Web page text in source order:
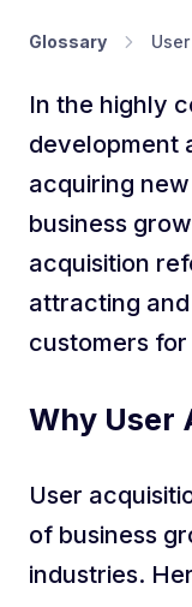
Glossary
In the highly
development
acquiring
business
acquisition
attracting
customers
Why User
User
of business
industries.